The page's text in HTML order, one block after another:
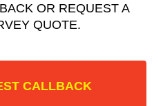
OR REQUEST A
QUOTE.
CALLBACK